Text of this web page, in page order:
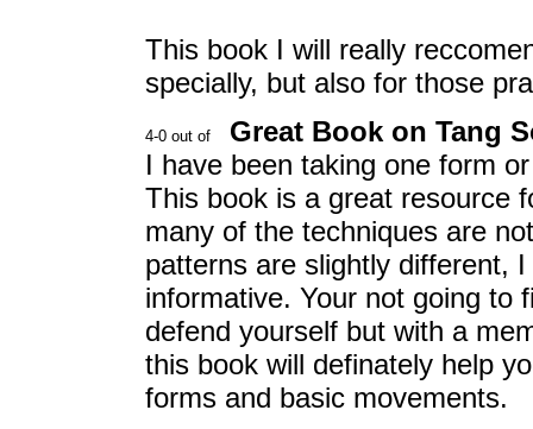
This book I will really
specially, but also for those
Great Book on Tang
I have been taking one form
This book is a great resource
many of the techniques are
patterns are slightly different,
informative. Your not going to
defend yourself but with a
this book will definately help
forms and basic movements.